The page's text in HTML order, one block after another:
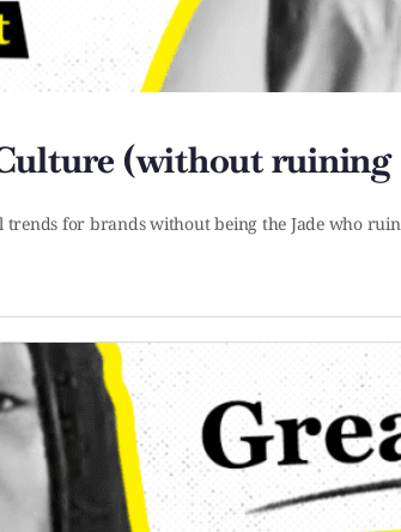
(without
for brands without being the Jade who